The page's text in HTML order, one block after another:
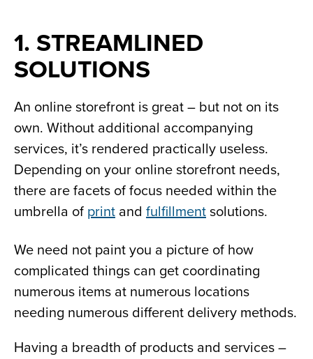
1. STREAMLINED
SOLUTIONS
An online storefront is great – but not on its
own. Without additional accompanying
services, it’s rendered practically useless.
Depending on your online storefront needs,
there are facets of focus needed within the
umbrella of print and fulfillmentsolutions.
We need not paint you a picture of how
complicated things can get coordinating
numerous items at numerous locations
needing numerous different delivery methods.
Having a breadth of products and services –